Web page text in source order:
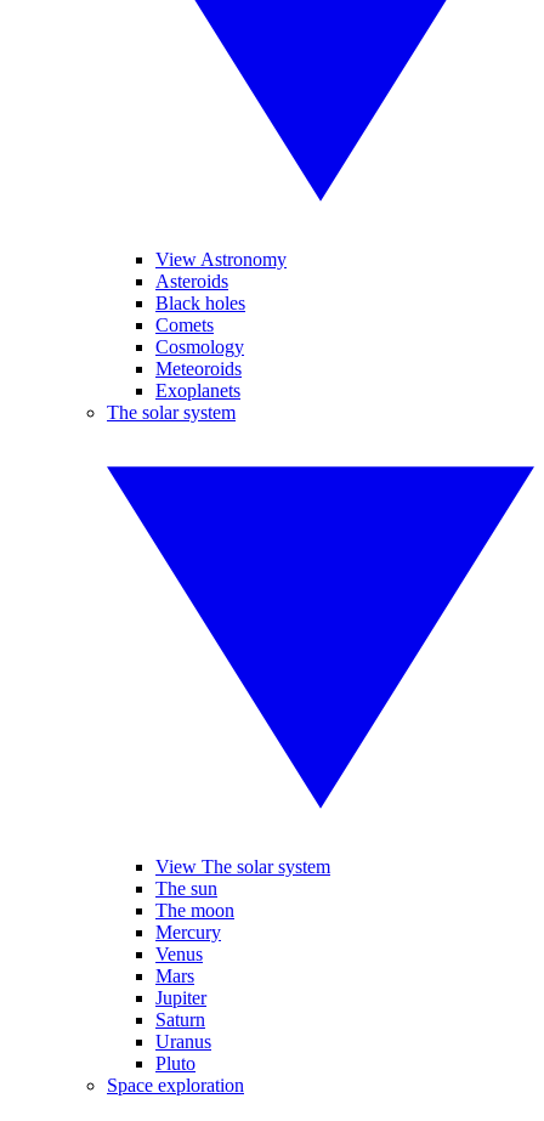
View Astronomy
Asteroids
Black holes
Comets
Cosmology
Meteoroids
Exoplanets
The solar system
View The solar system
The sun
The moon
Mercury
Venus
Mars
Jupiter
Saturn
Uranus
Pluto
Space exploration